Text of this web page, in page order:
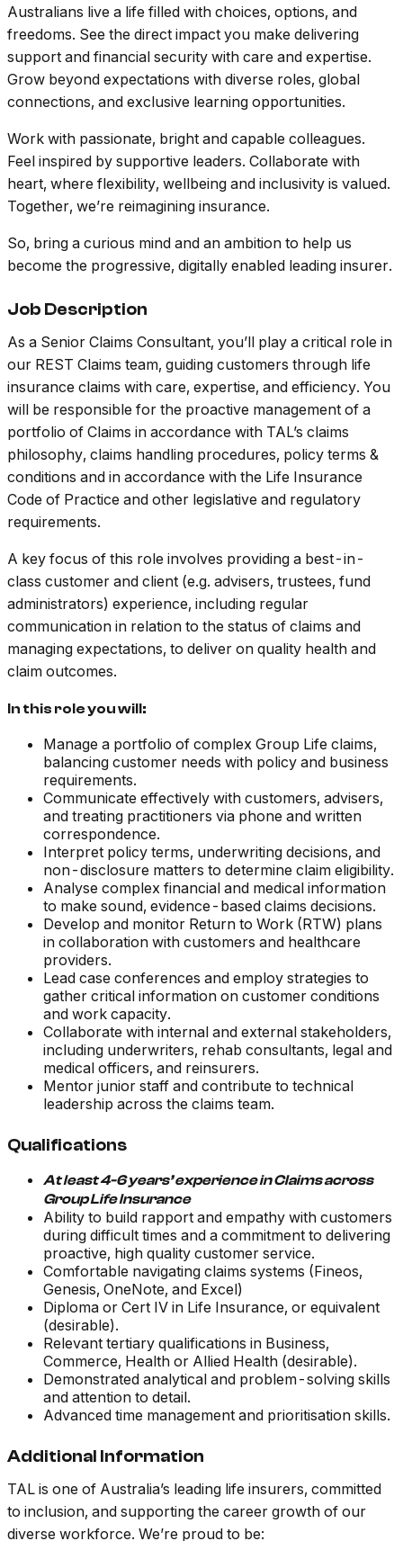
Australians live a life filled with choices, options, and
freedoms. See the direct impact you make delivering
support and financial security with care and expertise.
Grow beyond expectations with diverse roles, global
connections, and exclusive learning opportunities.
Work with passionate, bright and capable colleagues.
Feel inspired by supportive leaders. Collaborate with
heart, where flexibility, wellbeing and inclusivity is valued.
Together, we’re reimagining insurance.
So, bring a curious mind and an ambition to help us
become the progressive, digitally enabled leading insurer.
Job Description
As a Senior Claims Consultant, you’ll play a critical role in
our REST Claims team, guiding customers through life
insurance claims with care, expertise, and efficiency. You
will be responsible for the proactive management of a
portfolio of Claims in accordance with TAL’s claims
philosophy, claims handling procedures, policy terms &
conditions and in accordance with the Life Insurance
Code of Practice and other legislative and regulatory
requirements.
A key focus of this role involves providing a best-in-
class customer and client (e.g. advisers, trustees, fund
administrators) experience, including regular
communication in relation to the status of claims and
managing expectations, to deliver on quality health and
claim outcomes.
In this role you will:
Manage a portfolio of complex Group Life claims,
balancing customer needs with policy and business
requirements.
Communicate effectively with customers, advisers,
and treating practitioners via phone and written
correspondence.
Interpret policy terms, underwriting decisions, and
non-disclosure matters to determine claim eligibility.
Analyse complex financial and medical information
to make sound, evidence-based claims decisions.
Develop and monitor Return to Work (RTW) plans
in collaboration with customers and healthcare
providers.
Lead case conferences and employ strategies to
gather critical information on customer conditions
and work capacity.
Collaborate with internal and external stakeholders,
including underwriters, rehab consultants, legal and
medical officers, and reinsurers.
Mentor junior staff and contribute to technical
leadership across the claims team.
Qualifications
At least 4-6 years’ experience in Claims across
Group Life Insurance
Ability to build rapport and empathy with customers
during difficult times and a commitment to delivering
proactive, high quality customer service.
Comfortable navigating claims systems (Fineos,
Genesis, OneNote, and Excel)
Diploma or Cert IV in Life Insurance, or equivalent
(desirable).
Relevant tertiary qualifications in Business,
Commerce, Health or Allied Health (desirable).
Demonstrated analytical and problem-solving skills
and attention to detail.
Advanced time management and prioritisation skills.
Additional Information
TAL is one of Australia’s leading life insurers, committed
to inclusion, and supporting the career growth of our
diverse workforce. We’re proud to be: